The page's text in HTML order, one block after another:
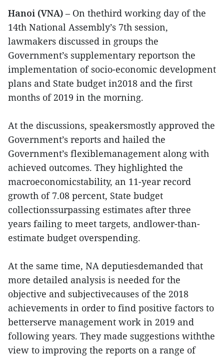
Hanoi (VNA) – On thethird working day of the
14th National Assembly’s 7th session,
lawmakers discussed in groups the
Government’s supplementary reportson the
implementation of socio-economic development
plans and State budget in2018 and the first
months of 2019 in the morning.
At the discussions, speakersmostly approved the
Government’s reports and hailed the
Government’s flexiblemanagement along with
achieved outcomes. They highlighted the
macroeconomicstability, an 11-year record
growth of 7.08 percent, State budget
collectionssurpassing estimates after three
years failing to meet targets, andlower-than-
estimate budget overspending.
At the same time, NA deputiesdemanded that
more detailed analysis is needed for the
objective and subjectivecauses of the 2018
achievements in order to find positive factors to
betterserve management work in 2019 and
following years. They made suggestions withthe
view to improving the reports on a range of